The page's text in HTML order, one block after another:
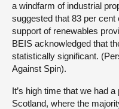
a windfarm of industrial
suggested that 83 per
support of renewables
BEIS acknowledged that
statistically significant.
Against Spin).
It’s high time that we had
Scotland, where the